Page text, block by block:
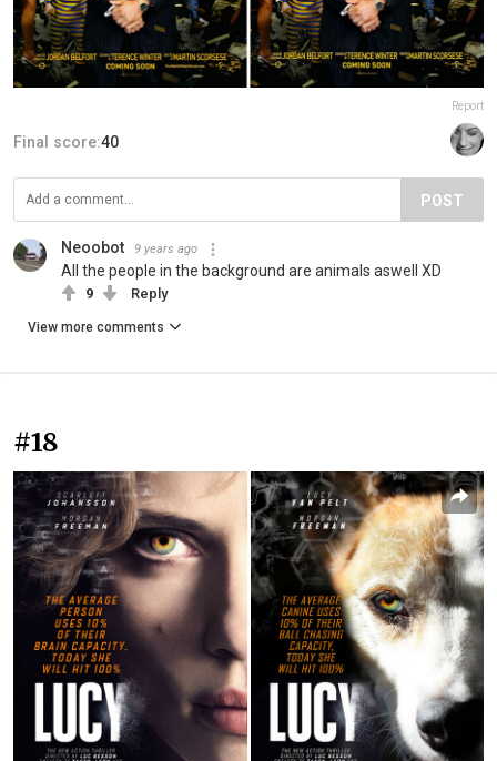
Report
Final score:40
POST
Neoobot 9 years ago
All the people in the background are animals aswell XD
9 Reply
View more comments
#18